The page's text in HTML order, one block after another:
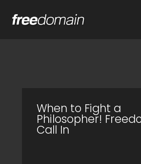
When to Fight a
Philosopher!
Call In